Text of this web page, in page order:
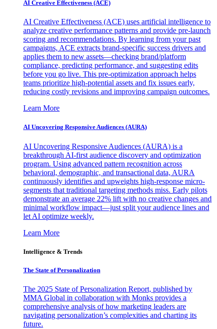
AI Creative Effectiveness (ACE)
AI Creative Effectiveness (ACE) uses artificial intelligence to
analyze creative performance patterns and provide pre-launch
scoring and recommendations. By learning from your past
campaigns, ACE extracts brand-specific success drivers and
applies them to new assets—checking brand/platform
compliance, predicting performance, and suggesting edits
before you go live. This pre-optimization approach helps
teams prioritize high-potential assets and fix issues early,
reducing costly revisions and improving campaign outcomes.
Learn More
AI Uncovering Responsive Audiences (AURA)
AI Uncovering Responsive Audiences (AURA) is a
breakthrough AI-first audience discovery and optimization
program. Using advanced pattern recognition across
behavioral, demographic, and transactional data, AURA
continuously identifies and upweights high-response micro-
segments that traditional targeting methods miss. Early pilots
demonstrate an average 22% lift with no creative changes and
minimal workflow impact—just split your audience lines and
let AI optimize weekly.
Learn More
Intelligence & Trends
The State of Personalization
The 2025 State of Personalization Report, published by
MMA Global in collaboration with Monks provides a
comprehensive analysis of how marketing leaders are
navigating personalization’s complexities and charting its
future.